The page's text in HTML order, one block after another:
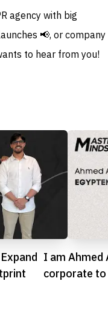
agency with big
📢, or company
to hear from you!
I am
corporate